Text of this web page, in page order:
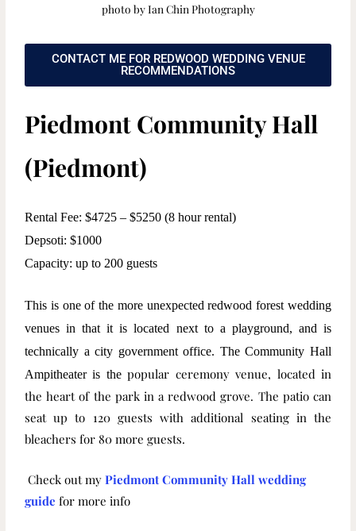
photo by Ian Chin Photography
CONTACT ME FOR REDWOOD WEDDING VENUE
RECOMMENDATIONS
Piedmont Community Hall
(Piedmont)
Rental Fee: $4725 – $5250 (8 hour rental)
Depsoti: $1000
Capacity: up to 200 guests
This is one of the more unexpected redwood forest wedding
venues in that it is located next to a playground, and is
technically a city government office. The Community Hall
Ampitheater is thepopular ceremony venue, located in
the heart of the park in a redwood grove. The patio can
seat up to 120 guests with additional seating in the
bleachers for 80 more guests.
Check out myPiedmont Community Hall wedding
guide for more info